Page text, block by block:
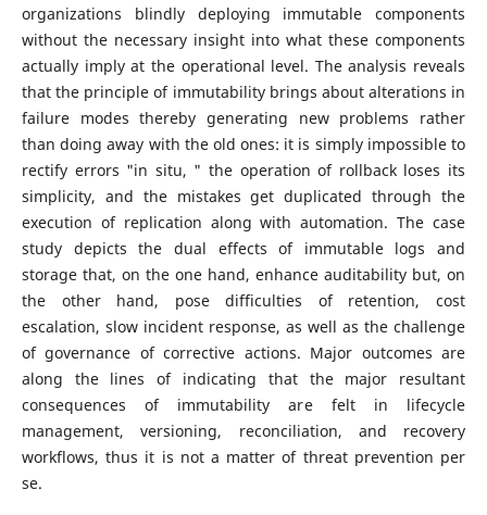
organizations blindly deploying immutable components
without the necessary insight into what these components
actually imply at the operational level. The analysis reveals
that the principle of immutability brings about alterations in
failure modes thereby generating new problems rather
than doing away with the old ones: it is simply impossible to
rectify errors "in situ, " the operation of rollback loses its
simplicity, and the mistakes get duplicated through the
execution of replication along with automation. The case
study depicts the dual effects of immutable logs and
storage that, on the one hand, enhance auditability but, on
the other hand, pose difficulties of retention, cost
escalation, slow incident response, as well as the challenge
of governance of corrective actions. Major outcomes are
along the lines of indicating that the major resultant
consequences of immutability are felt in lifecycle
management, versioning, reconciliation, and recovery
workflows, thus it is not a matter of threat prevention per
se.